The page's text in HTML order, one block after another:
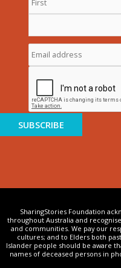
Name
Email
address *
CAPTCHA
SUBSCRIBE
SharingStories Foundation
throughout Australia and
and communities. We pay our
cultures; and to Elders both
Islander people should be aware
names of deceased persons in